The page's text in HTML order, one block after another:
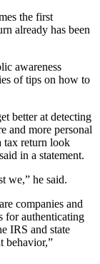
the first
already has been
awareness
of tips on how to
better at detecting
and more personal
tax return look
in a statement.
we,” he said.
companies and
for authenticating
IRS and state
behavior,”